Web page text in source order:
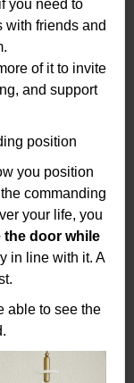
you need to
with friends and
of it to invite
and support
position
you position
commanding
your life, you
the door while
in line with it. A
able to see the